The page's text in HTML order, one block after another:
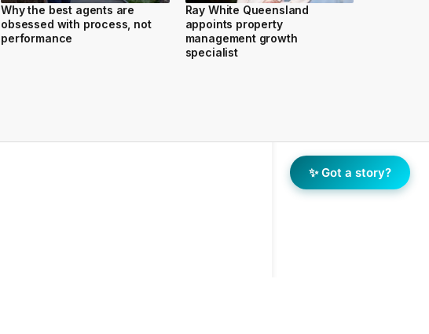
Why the best agents are
obsessed with process, not
performance
Ray White Queensland
appoints property
management growth
specialist
✨ Got a story?